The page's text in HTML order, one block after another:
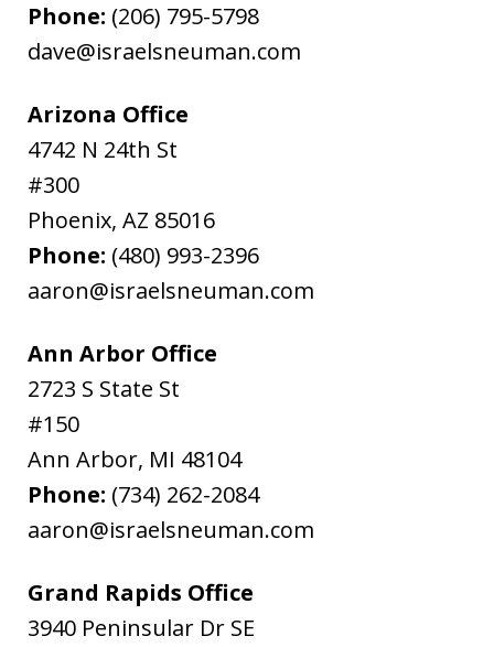
Phone: (206) 795-5798
dave@israelsneuman.com
Arizona Office
4742 N 24th St
#300
Phoenix, AZ 85016
Phone: (480) 993-2396
aaron@israelsneuman.com
Ann Arbor Office
2723 S State St
#150
Ann Arbor, MI 48104
Phone: (734) 262-2084
aaron@israelsneuman.com
Grand Rapids Office
3940 Peninsular Dr SE